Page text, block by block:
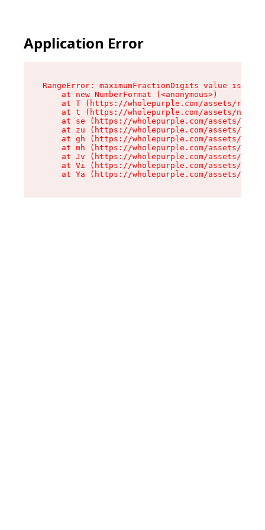
Application Error
RangeError: maximumFractionDigits value is
    at new NumberFormat (<anonymous>)
at T (https://wholepurple.com/assets/root-
at t (https://wholepurple.com/assets/
at se (https://wholepurple.com/assets/
at zu (https://wholepurple.com/assets/
at gh (https://wholepurple.com/assets/
at mh (https://wholepurple.com/assets/
at Jv (https://wholepurple.com/assets/
at Vi (https://wholepurple.com/assets/
at Ya (https://wholepurple.com/assets/